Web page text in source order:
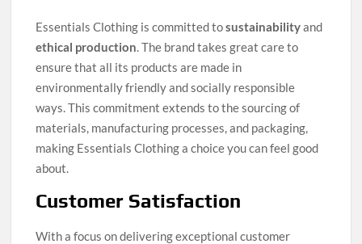
Essentials Clothing is committed tosustainabilityand
ethical production . The brand takes great care to
ensure that all its products are made in
environmentally friendly and socially responsible
ways. This commitment extends to the sourcing of
materials, manufacturing processes, and packaging,
making Essentials Clothing a choice you can feel good
about.
Customer Satisfaction
With a focus on delivering exceptional customer